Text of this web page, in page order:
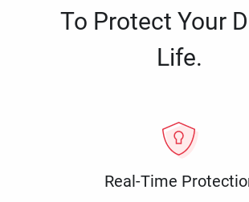
To Protect Your
Life.
Real-Time